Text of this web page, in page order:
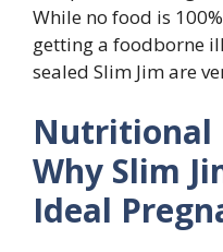
While no food is
getting a foodborne
sealed Slim Jim are
Nutritional
Why Slim
Ideal